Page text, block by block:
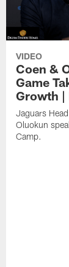
VIDEO
Coen &
Game
Growth |
Jaguars
Oluokun
Camp.